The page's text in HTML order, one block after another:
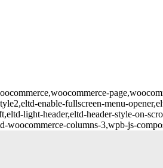
enable-fullscreen-menu-
light-header,eltd-header-style-on-
columns-3,wpb-js-